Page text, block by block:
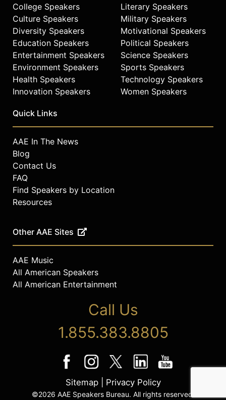
College Speakers
Culture Speakers
Diversity Speakers
Education Speakers
Entertainment Speakers
Environment Speakers
Health Speakers
Innovation Speakers
Literary Speakers
Military Speakers
Motivational Speakers
Political Speakers
Science Speakers
Sports Speakers
Technology Speakers
Women Speakers
Quick Links
AAE In The News
Blog
Contact Us
FAQ
Find Speakers by Location
Resources
Other AAE Sites
AAE Music
All American Speakers
All American Entertainment
Call Us
1.855.383.8805
Sitemap| Privacy Policy
©2026 AAE Speakers Bureau. All rights reserved.